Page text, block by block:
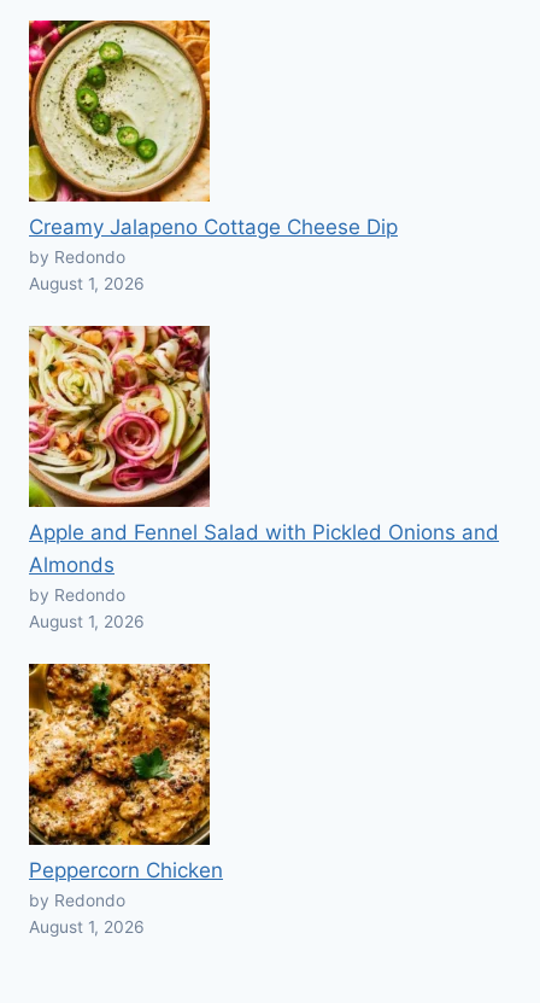
Creamy Jalapeno Cottage Cheese Dip
by Redondo
August 1, 2026
Apple and Fennel Salad with Pickled Onions and
Almonds
by Redondo
August 1, 2026
Peppercorn Chicken
by Redondo
August 1, 2026